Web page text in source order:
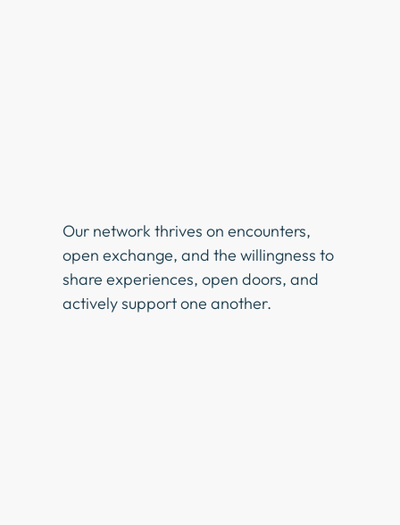
Our network thrives on encounters,
open exchange, and the willingness to
share experiences, open doors, and
actively support one another.